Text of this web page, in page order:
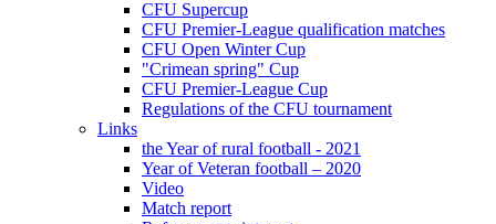
CFU Supercup
CFU Premier-League qualification matches
CFU Open Winter Cup
"Crimean spring" Cup
CFU Premier-League Cup
Regulations of the CFU tournament
Links
the Year of rural football - 2021
Year of Veteran football – 2020
Video
Match report